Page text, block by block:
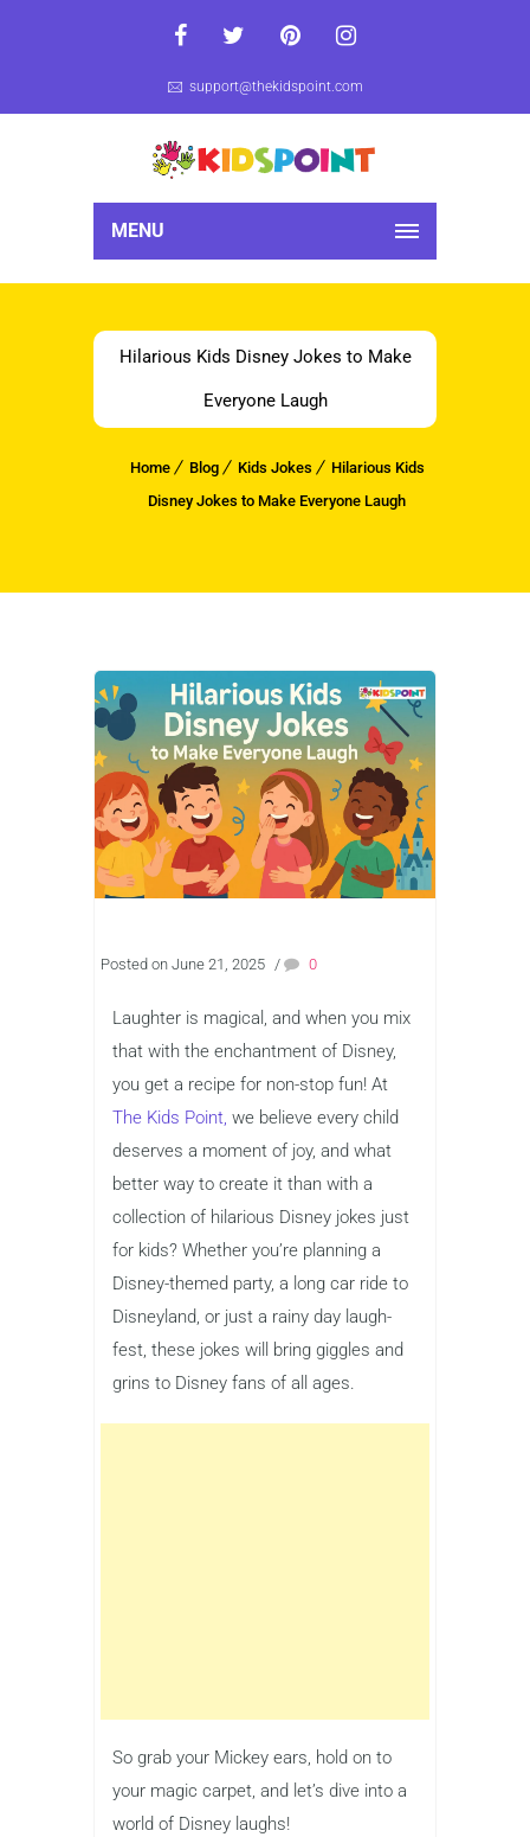
support@thekidspoint.com
MENU
Hilarious Kids Disney Jokes to Make
Everyone Laugh
Home Blog Kids Jokes
Hilarious Kids
Disney Jokes to Make Everyone Laugh
Posted on June 21, 2025 / 0
Laughter is magical, and when you mix
that with the enchantment of Disney,
you get a recipe for non-stop fun! At
The Kids Point, we believe every child
deserves a moment of joy, and what
better way to create it than with a
collection of hilarious Disney jokes just
for kids? Whether you’re planning a
Disney-themed party, a long car ride to
Disneyland, or just a rainy day laugh-
fest, these jokes will bring giggles and
grins to Disney fans of all ages.
So grab your Mickey ears, hold on to
your magic carpet, and let’s dive into a
world of Disney laughs!